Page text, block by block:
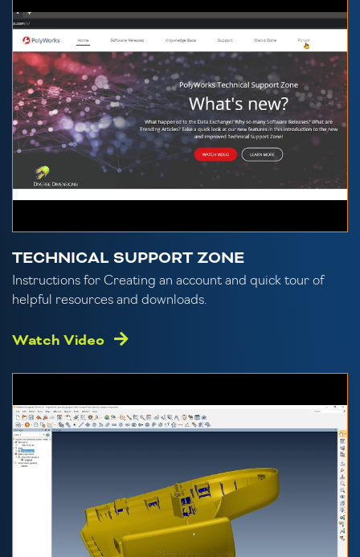
TECHNICAL SUPPORT ZONE
Instructions for Creating an account and quick tour of
helpful resources and downloads.
Watch Video